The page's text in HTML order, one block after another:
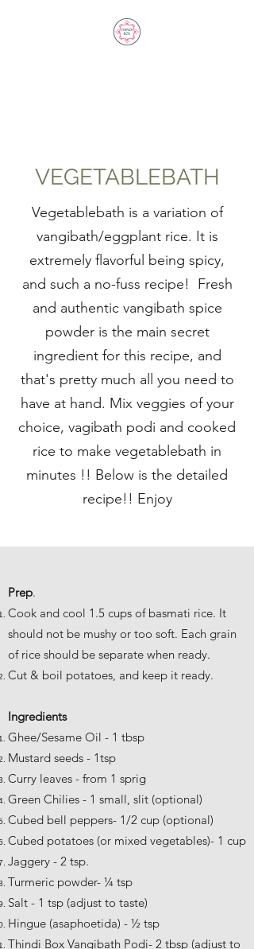
VEGETABLEBATH
Vegetablebath is a variation of
vangibath/eggplant rice. It is
extremely flavorful being spicy,
and such a no-fuss recipe! Fresh
and authentic vangibath spice
powder is the main secret
ingredient for this recipe, and
that's pretty much all you need to
have at hand. Mix veggies of your
choice, vagibath podi and cooked
rice to make vegetablebath in
minutes !! Below is the detailed
recipe!! Enjoy
Prep.
Cook and cool 1.5 cups of basmati rice. It
should not be mushy or too soft. Each grain
of rice should be separate when ready.
Cut & boil potatoes, and keep it ready.
Ingredients
Ghee/Sesame Oil - 1 tbsp
Mustard seeds - 1tsp
Curry leaves - from 1 sprig
Green Chilies - 1 small, slit (optional)
Cubed bell peppers- 1/2 cup (optional)
Cubed potatoes (or mixed vegetables)- 1 cup
Jaggery - 2 tsp.
Turmeric powder- ¼ tsp
Salt - 1 tsp (adjust to taste)
Hingue (asaphoetida) - ½ tsp
Thindi Box Vangibath Podi- 2 tbsp (adjust to